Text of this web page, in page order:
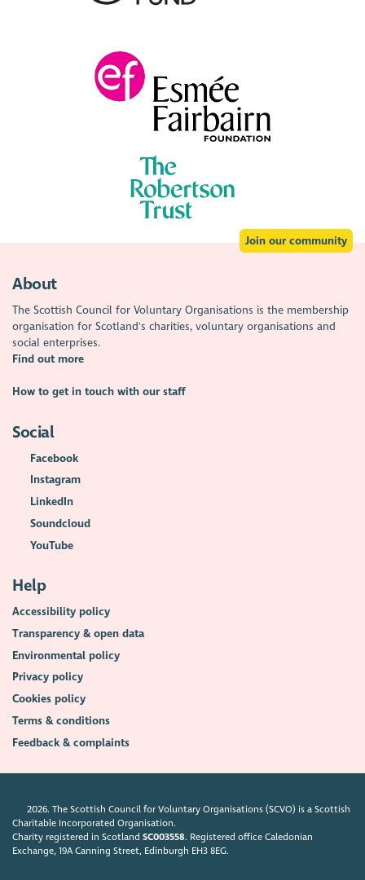
Join our community
About
The Scottish Council for Voluntary Organisations is the membership
organisation for Scotland's charities, voluntary organisations and
social enterprises.
Find out more
How to get in touch with our staff
Social
Facebook
Instagram
LinkedIn
Soundcloud
YouTube
Help
Accessibility policy
Transparency & open data
Environmental policy
Privacy policy
Cookies policy
Terms & conditions
Feedback & complaints
2026. The Scottish Council for Voluntary Organisations (SCVO) is a Scottish
Charitable Incorporated Organisation.
Charity registered in ScotlandSC003558. Registered office Caledonian
Exchange, 19A Canning Street, Edinburgh EH3 8EG.